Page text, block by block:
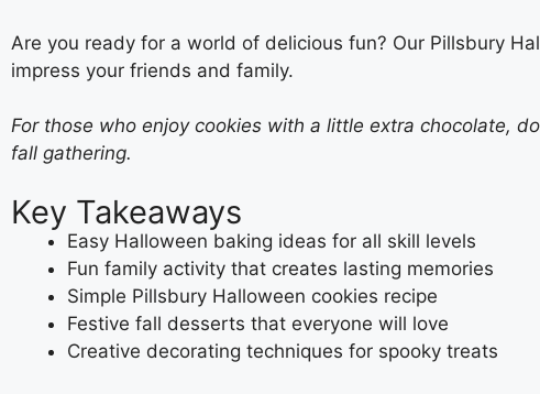
Are you ready for a world of delicious fun? Our Pillsbury
impress your friends and family.
For those who enjoy cookies with a little extra chocolate,
fall gathering.
Key Takeaways
Easy Halloween baking ideas for all skill levels
Fun family activity that creates lasting memories
Simple Pillsbury Halloween cookies recipe
Festive fall desserts that everyone will love
Creative decorating techniques for spooky treats